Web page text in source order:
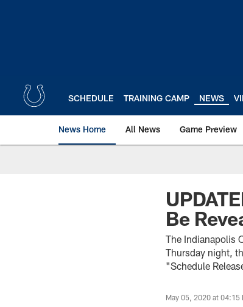
SCHEDULE TRAINING CAMP NEWS
News Home All News Game Preview
Be
The Indianapolis
Thursday night,
"Schedule
May 05, 2020 at 04:15